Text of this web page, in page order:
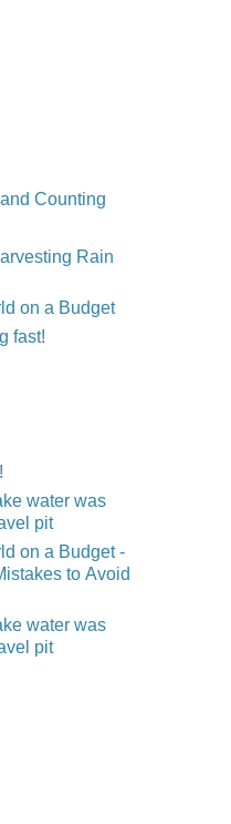
Counting
Rain
on a Budget
fast!
water was
pit
on a Budget -
to Avoid
water was
pit